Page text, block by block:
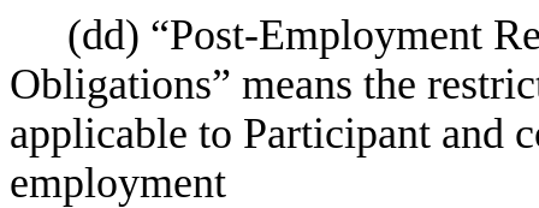
(dd) “Post-Employment
Obligations” means the
applicable to Participant and
employment